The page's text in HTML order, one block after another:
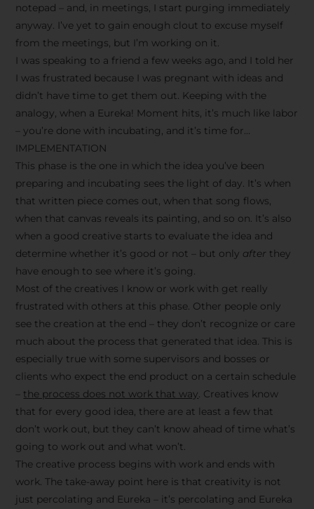
notepad – and, in meetings, I start purging immediately
anyway. I’ve yet to gain enough clout to excuse myself
from the meetings, but I’m working on it.
I was speaking to a friend a few weeks ago, and I told her
I was frustrated because I was pregnant with ideas and
didn’t have time to get them out. Keeping with the
analogy, when a Eureka! Moment hits, it’s much like labor
– you’re done with incubating, and it’s time for…
IMPLEMENTATION
This phase is the one in which the idea you’ve been
preparing and incubating sees the light of day. It’s when
that written piece comes out, when that song flows,
when that canvas reveals its painting, and so on. It’s also
when a good creative starts to evaluate the idea and
determine whether it’s good or not – but only after they
have enough to see where it’s going.
Most of the creatives I know or work with get really
frustrated with others at this phase. Other people only
see the creation at the end – they don’t recognize or care
much about the process that generated that idea. This is
especially true with some supervisors and bosses or
clients who expect the end product on a certain schedule
the process does not work that way. Creatives know
that for every good idea, there are at least a few that
don’t work out, but they can’t know ahead of time what’s
going to work out and what won’t.
The creative process begins with work and ends with
work. The take-away point here is that creativity is not
just percolating and Eureka – it’s percolating and Eureka